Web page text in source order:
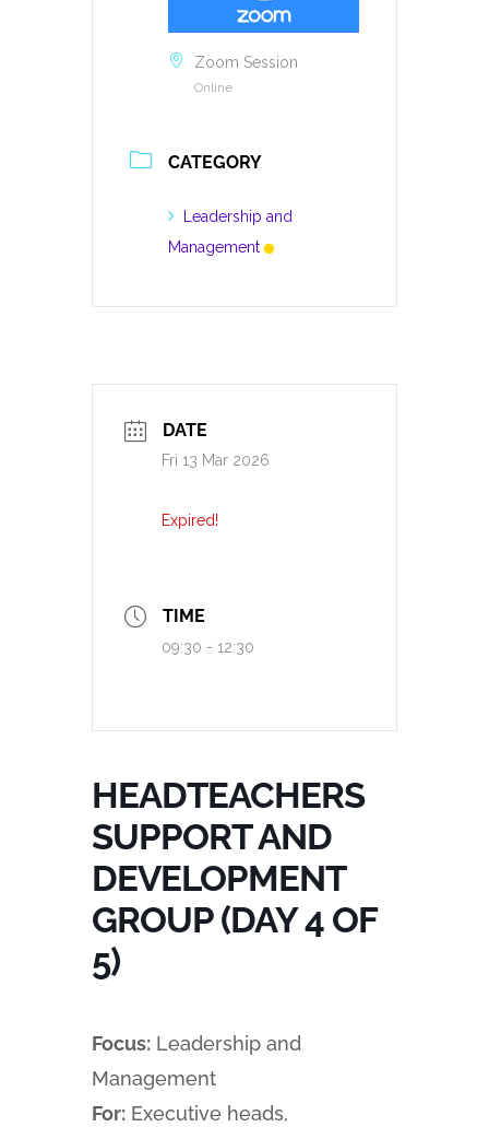
Zoom Session
Online
CATEGORY
Leadership and
Management
DATE
Fri 13 Mar 2026
Expired!
TIME
09:30 - 12:30
HEADTEACHERS
SUPPORT AND
DEVELOPMENT
GROUP (DAY 4 OF
5)
Focus: Leadership and
Management
For: Executive heads,